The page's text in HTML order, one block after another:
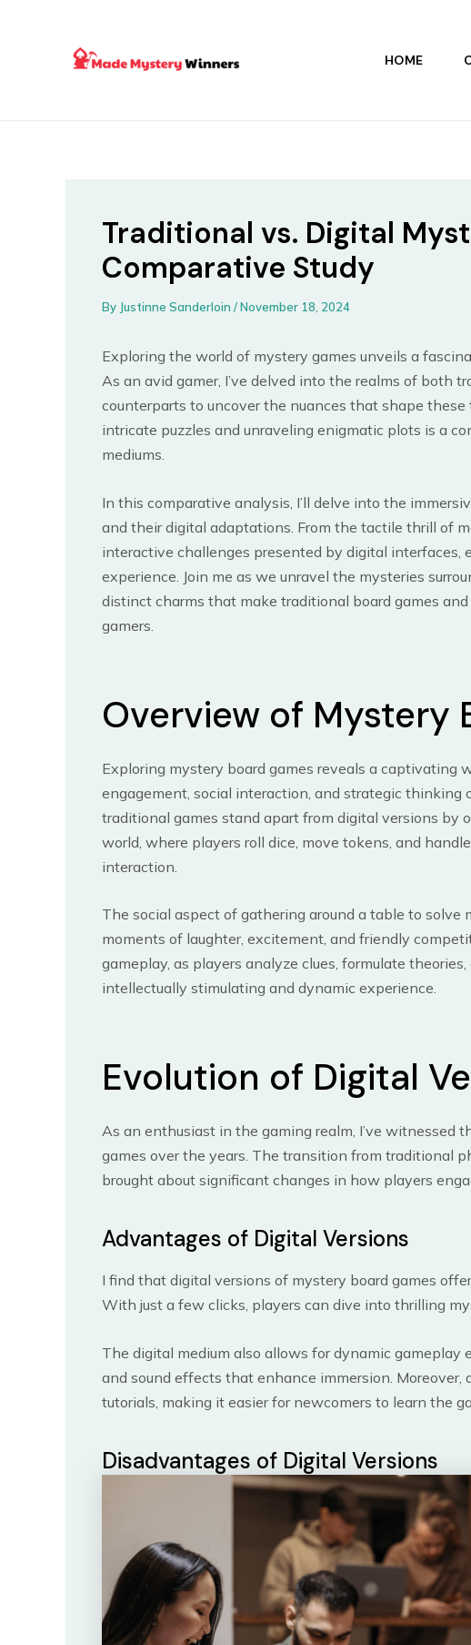
HOME
Traditional vs. Digital
Comparative Study
By Justinne Sanderloin /November 18, 2024
Exploring the world of mystery games unveils a
As an avid gamer, I’ve delved into the realms of both
counterparts to uncover the nuances that shape
intricate puzzles and unraveling enigmatic plots is a
mediums.
In this comparative analysis, I’ll delve into the
and their digital adaptations. From the tactile thrill of
interactive challenges presented by digital interfaces,
experience. Join me as we unravel the mysteries
distinct charms that make traditional board games
gamers.
Overview of Mystery
Exploring mystery board games reveals a
engagement, social interaction, and strategic thinking
traditional games stand apart from digital versions by
world, where players roll dice, move tokens, and
interaction.
The social aspect of gathering around a table to solve
moments of laughter, excitement, and friendly
gameplay, as players analyze clues, formulate
intellectually stimulating and dynamic experience.
Evolution of Digital
As an enthusiast in the gaming realm, I’ve witnessed
games over the years. The transition from traditional
brought about significant changes in how players
Advantages of Digital Versions
I find that digital versions of mystery board games
With just a few clicks, players can dive into thrilling
The digital medium also allows for dynamic
and sound effects that enhance immersion.
tutorials, making it easier for newcomers to learn the
Disadvantages of Digital Versions